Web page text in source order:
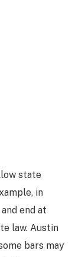
state
in
end at
law. Austin
bars may